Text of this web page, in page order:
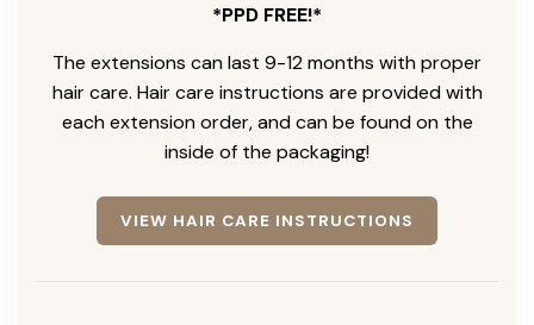
*PPD FREE!*
The extensions can last 9-12 months with proper
hair care. Hair care instructions are provided with
each extension order, and can be found on the
inside of the packaging!
VIEW HAIR CARE INSTRUCTIONS